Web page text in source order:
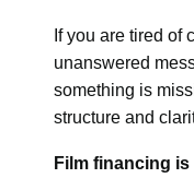
If you are tired of
unanswered
something is
structure and
Film financing